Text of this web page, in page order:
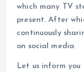
which many TV
present. After
continuously
on social media.
Let us inform